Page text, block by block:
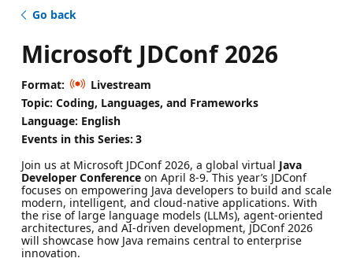
Go back
Microsoft JDConf 2026
Format:
Livestream
Topic: Coding, Languages, and Frameworks
Language: English
Events in this Series: 3
Join us at Microsoft JDConf 2026, a global virtual Java
Developer Conferenceon April 8-9. This year’s JDConf
focuses on empowering Java developers to build and scale
modern, intelligent, and cloud-native applications. With
the rise of large language models (LLMs), agent-oriented
architectures, and AI-driven development, JDConf 2026
will showcase how Java remains central to enterprise
innovation.